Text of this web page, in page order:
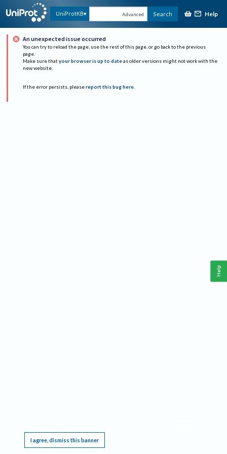
UniProtKB Advanced Search Help
An unexpected issue occurred
You can try to reload the page, use the rest of this page, or go back to the previous
page.
Make sure that your browser is up to date as older versions might not work with the
new website.
If the error persists, please report this bug here.
I agree, dismiss this banner
Help